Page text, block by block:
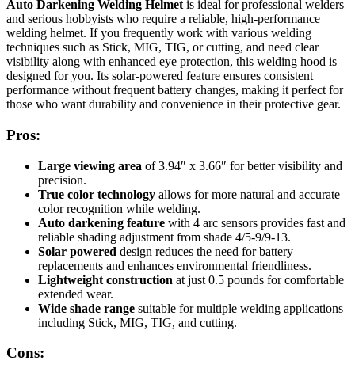
Auto Darkening Welding Helmet is ideal for professional welders
and serious hobbyists who require a reliable, high-performance
welding helmet. If you frequently work with various welding
techniques such as Stick, MIG, TIG, or cutting, and need clear
visibility along with enhanced eye protection, this welding hood is
designed for you. Its solar-powered feature ensures consistent
performance without frequent battery changes, making it perfect for
those who want durability and convenience in their protective gear.
Pros:
Large viewing area of 3.94″ x 3.66″ for better visibility and
precision.
True color technology allows for more natural and accurate
color recognition while welding.
Auto darkening feature with 4 arc sensors provides fast and
reliable shading adjustment from shade 4/5-9/9-13.
Solar powered design reduces the need for battery
replacements and enhances environmental friendliness.
Lightweight construction at just 0.5 pounds for comfortable
extended wear.
Wide shade range suitable for multiple welding applications
including Stick, MIG, TIG, and cutting.
Cons: